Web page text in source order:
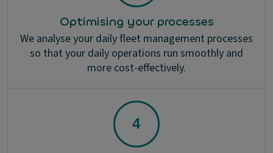
Optimising your processes
We analyse your daily fleet management processes
so that your daily operations run smoothly and
more cost-effectively.